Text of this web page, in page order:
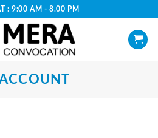
: 9:00 AM - 8.00 PM